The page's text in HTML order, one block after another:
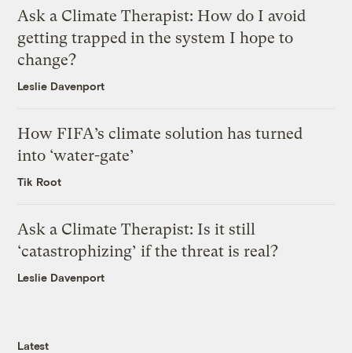
Ask a Climate Therapist: How do I avoid
getting trapped in the system I hope to
change?
Leslie Davenport
How FIFA’s climate solution has turned
into ‘water-gate’
Tik Root
Ask a Climate Therapist: Is it still
‘catastrophizing’ if the threat is real?
Leslie Davenport
Latest